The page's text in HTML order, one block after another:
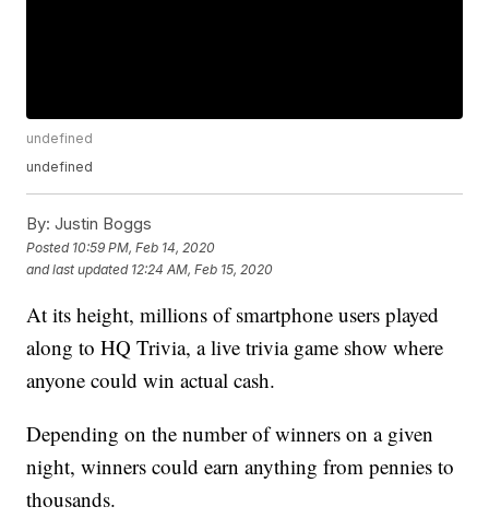
undefined
undefined
By: Justin Boggs
Posted 10:59 PM, Feb 14, 2020
and last updated 12:24 AM, Feb 15, 2020
At its height, millions of smartphone users played
along to HQ Trivia, a live trivia game show where
anyone could win actual cash.
Depending on the number of winners on a given
night, winners could earn anything from pennies to
thousands.